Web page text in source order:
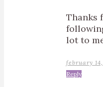
Thanks
lot to
february
Reply